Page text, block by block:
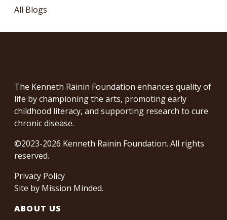
All Blogs
The Kenneth Rainin Foundation enhances quality of
life by championing the arts, promoting early
childhood literacy, and supporting research to cure
chronic disease.
©2023-2026 Kenneth Rainin Foundation. All rights
reserved.
Privacy Policy
Site by Mission Minded.
ABOUT US